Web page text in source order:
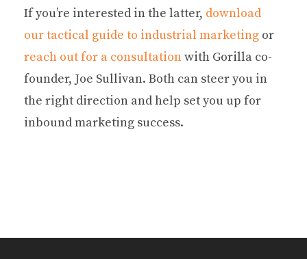
If you’re interested in the latter, download
our tactical guide to industrial marketing or
reach out for a consultationwith Gorilla co-
founder, Joe Sullivan. Both can steer you in
the right direction and help set you up for
inbound marketing success.